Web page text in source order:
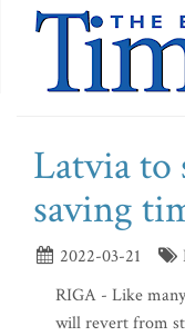
Latvia to
saving
2022-03-21
RIGA - Like
will revert from